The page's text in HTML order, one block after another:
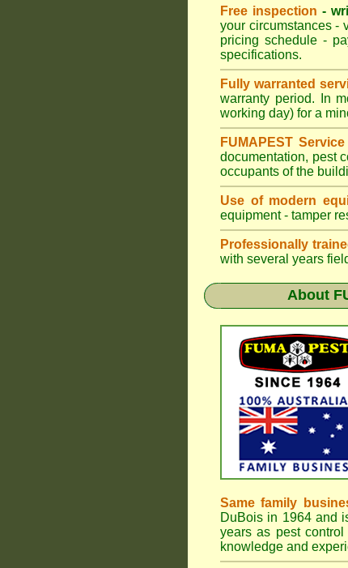
Free inspection -
your circumstances -
pricing schedule -
specifications.
Fully warranted
warranty period. In
working day) for a
FUMAPEST
documentation, pest
occupants of the
Use of modern
equipment - tamper
Professionally
with several years
About
Same family
DuBois in 1964 and
years as pest control
knowledge and